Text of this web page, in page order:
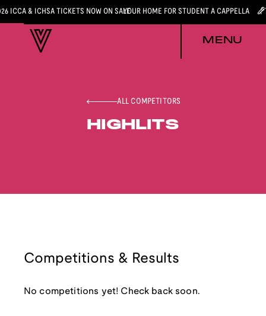
ICCA & ICHSA TICKETS NOW ON SALEYOUR HOME FOR STUDENT A CAPPELLA
MENU
ALL COMPETITORS
HIGHLITS
Competitions & Results
No competitions yet! Check back soon.